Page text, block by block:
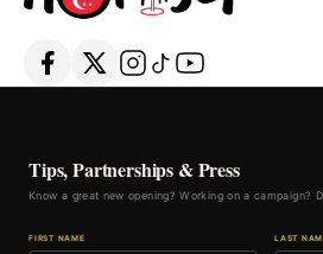
Tips, Partnerships & Press
Know a great new opening? Working on a campaign?
FIRST NAME LAST